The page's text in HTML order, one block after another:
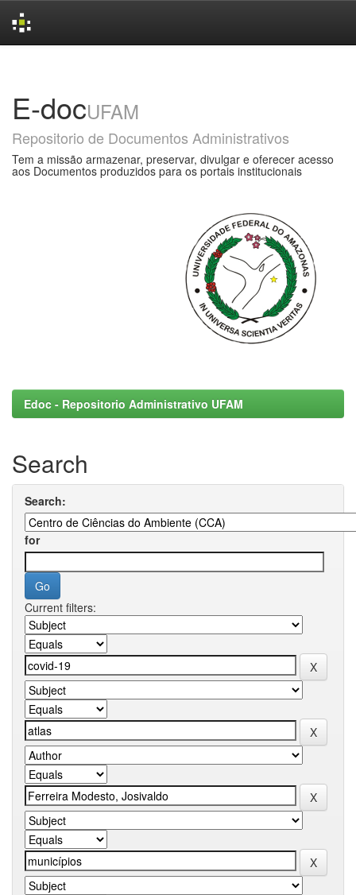
E-docUFAM
Repositorio de Documentos Administrativos
Tem a missão armazenar, preservar, divulgar e oferecer acesso
aos Documentos produzidos para os portais institucionais
Edoc - Repositorio Administrativo UFAM
Search
Search:
for
Current filters: